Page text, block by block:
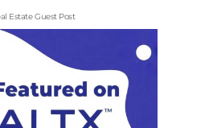
Estate Guest Post